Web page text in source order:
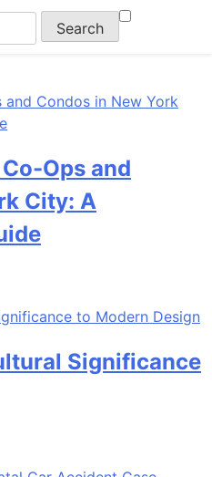
Ops and
City: A
Significance